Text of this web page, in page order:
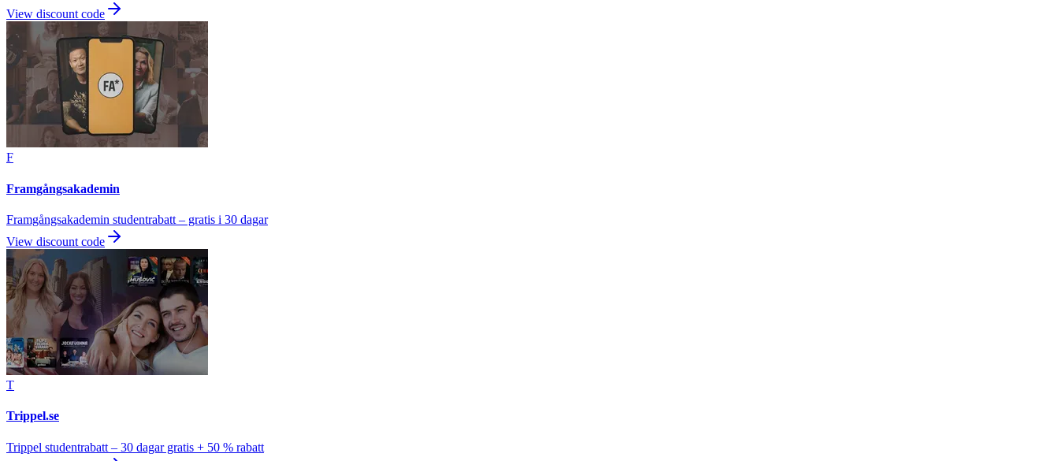
View discount code
F
Framgångsakademin
Framgångsakademin studentrabatt – gratis i 30 dagar
View discount code
T
Trippel.se
Trippel studentrabatt – 30 dagar gratis + 50 % rabatt